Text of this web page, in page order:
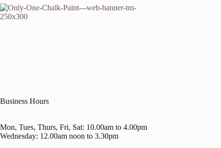
Business Hours
Mon, Tues, Thurs, Fri, Sat: 10.00am to 4.00pm
Wednesday: 12.00am noon to 3.30pm